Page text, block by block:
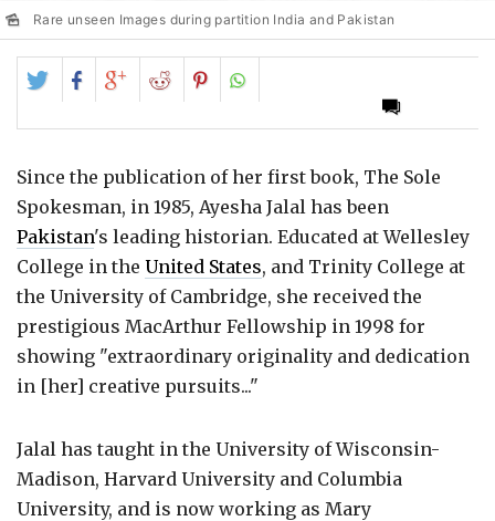
Rare unseen Images during partition India and Pakistan
Share
on
Twitter
Share
on
Facebook
Share
on
Google+
Share
on
Reddit
Share
on
Pinterest
Since the publication of her first book, The Sole
Spokesman, in 1985, Ayesha Jalal has been
Pakistan's leading historian. Educated at Wellesley
College in the United States, and Trinity College at
the University of Cambridge, she received the
prestigious MacArthur Fellowship in 1998 for
showing "extraordinary originality and dedication
in [her] creative pursuits..."
Jalal has taught in the University of Wisconsin-
Madison, Harvard University and Columbia
University, and is now working as Mary